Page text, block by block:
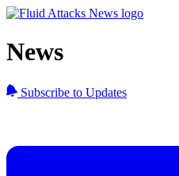
News
Subscribe to Updates